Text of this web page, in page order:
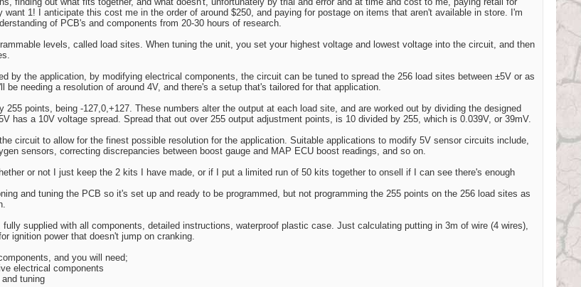
1! I anticipate this cost me in the order of around $250, and paying for postage on items that aren't available in store. I'm
of PCB's and components from 20-30 hours of research.
levels, called load sites. When tuning the unit, you set your highest voltage and lowest voltage into the circuit, and then
by the application, by modifying electrical components, the circuit can be tuned to spread the 256 load sites between ±5V or as
be needing a resolution of around 4V, and there's a setup that's tailored for that application.
255 points, being -127,0,+127. These numbers alter the output at each load site, and are worked out by dividing the designed
has a 10V voltage spread. Spread that out over 255 output adjustment points, is 10 divided by 255, which is 0.039V, or 39mV.
circuit to allow for the finest possible resolution for the application. Suitable applications to modify 5V sensor circuits include,
sensors, correcting discrepancies between boost gauge and MAP ECU boost readings, and so on.
or not I just keep the 2 kits I have made, or if I put a limited run of 50 kits together to onsell if I can see there's enough
and tuning the PCB so it's set up and ready to be programmed, but not programming the 255 points on the 256 load sites as
supplied with all components, detailed instructions, waterproof plastic case. Just calculating putting in 3m of wire (4 wires),
ignition power that doesn't jump on cranking.
and you will need;
electrical components
tuning